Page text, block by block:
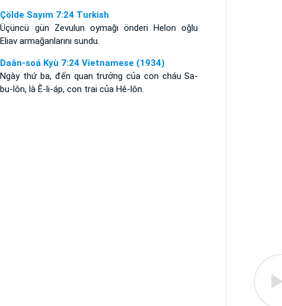
Çölde Sayım 7:24 Turkish
Üçüncü gün Zevulun oymağı önderi Helon oğlu
Eliav armağanlarını sundu.
Daân-soá Kyù 7:24 Vietnamese (1934)
Ngày thứ ba, đến quan trưởng của con cháu Sa-
bu-lôn, là Ê-li-áp, con trai của Hê-lôn.